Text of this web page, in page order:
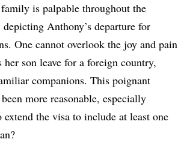
is palpable throughout the
Anthony’s departure for
One cannot overlook the joy and pain
her son leave for a foreign country,
companions. This poignant
more reasonable, especially
the visa to include at least one